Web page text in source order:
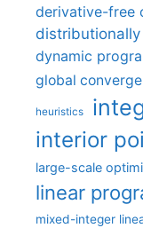
derivative-free
dynamic
global
heuristics
interior
large-scale
linear
mixed-integer